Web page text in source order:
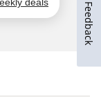
Feedback